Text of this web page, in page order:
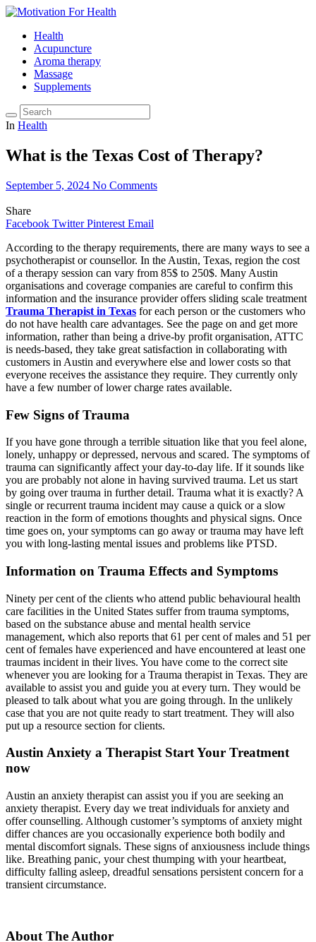
Health
Acupuncture
Aroma therapy
Massage
Supplements
In Health
What is the Texas Cost of Therapy?
September 5, 2024 No Comments
Share
Facebook Twitter Pinterest Email
According to the therapy requirements, there are many ways to see a
psychotherapist or counsellor. In the Austin, Texas, region the cost
of a therapy session can vary from 85$ to 250$. Many Austin
organisations and coverage companies are careful to confirm this
information and the insurance provider offers sliding scale treatment
Trauma Therapist in Texas for each person or the customers who
do not have health care advantages. See the page on and get more
information, rather than being a drive-by profit organisation, ATTC
is needs-based, they take great satisfaction in collaborating with
customers in Austin and everywhere else and lower costs so that
everyone receives the assistance they require. They currently only
have a few number of lower charge rates available.
Few Signs of Trauma
If you have gone through a terrible situation like that you feel alone,
lonely, unhappy or depressed, nervous and scared. The symptoms of
trauma can significantly affect your day-to-day life. If it sounds like
you are probably not alone in having survived trauma. Let us start
by going over trauma in further detail. Trauma what it is exactly? A
single or recurrent trauma incident may cause a quick or a slow
reaction in the form of emotions thoughts and physical signs. Once
time goes on, your symptoms can go away or trauma may have left
you with long-lasting mental issues and problems like PTSD.
Information on Trauma Effects and Symptoms
Ninety per cent of the clients who attend public behavioural health
care facilities in the United States suffer from trauma symptoms,
based on the substance abuse and mental health service
management, which also reports that 61 per cent of males and 51 per
cent of females have experienced and have encountered at least one
traumas incident in their lives. You have come to the correct site
whenever you are looking for a Trauma therapist in Texas. They are
available to assist you and guide you at every turn. They would be
pleased to talk about what you are going through. In the unlikely
case that you are not quite ready to start treatment. They will also
put up a resource section for clients.
Austin Anxiety a Therapist Start Your Treatment
now
Austin an anxiety therapist can assist you if you are seeking an
anxiety therapist. Every day we treat individuals for anxiety and
offer counselling. Although customer’s symptoms of anxiety might
differ chances are you occasionally experience both bodily and
mental discomfort signals. These signs of anxiousness include things
like. Breathing panic, your chest thumping with your heartbeat,
difficulty falling asleep, dreadful sensations persistent concern for a
transient circumstance.
About The Author